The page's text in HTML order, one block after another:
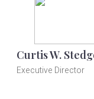
Curtis W.
Executive Director